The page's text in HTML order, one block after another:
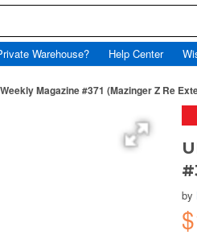
Warehouse? Help Center
Magazine #371 (Mazinger Z Re
by